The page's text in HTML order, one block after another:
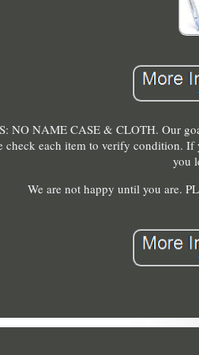
NO NAME CASE & CLOTH. Our
check each item to verify condition. If
you
We are not happy until you are.